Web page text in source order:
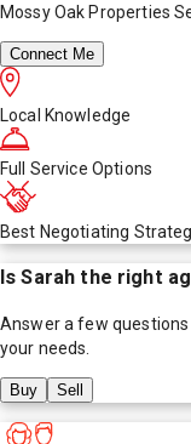
Mossy Oak Properties
Connect Me
Local Knowledge
Full Service Options
Best Negotiating
IsSarah the right
Answer a few
your needs.
Buy Sell